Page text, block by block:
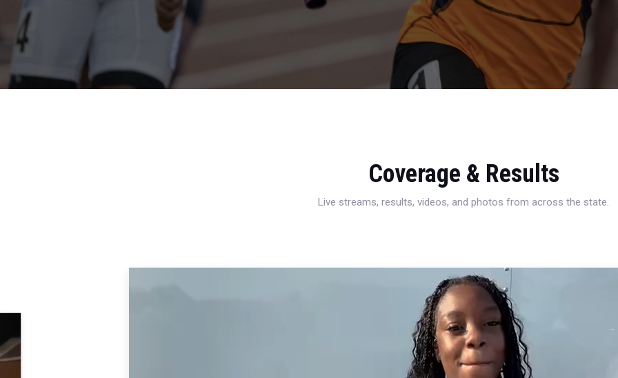
Coverage & Results
Live streams, results, videos, and photos from across the state.